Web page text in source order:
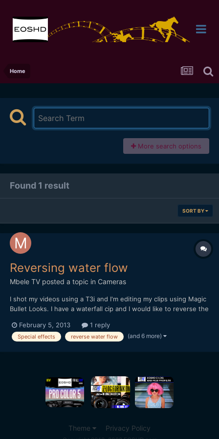
Home
More search options
Found 1 result
SORT BY
Reversing water flow
Mbele TV posted a topic in Cameras
I shot my videos using a T3i and I'm editing my clips using Magic
Bullet Looks. I have a waterfall cip and I would like to reverse the
foward in a type of loop. Its a moving shoot (camera tilts
downwards) so I'm thinking that I need to i...
February 5, 2013 1 reply
Special effects reverse water flow (and 6 more)
Theme Privacy Policy